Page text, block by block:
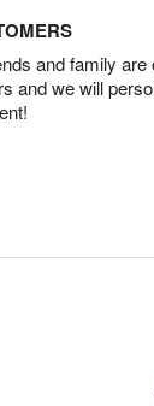
and family are
and we will